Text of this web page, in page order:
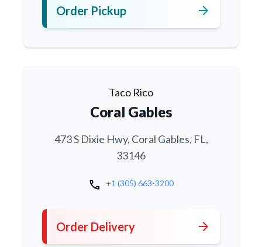
Order Pickup arrow_forward
Taco Rico
Coral Gables
473 S Dixie Hwy, Coral Gables, FL,
33146
call +1 (305) 663-3200
Order Delivery arrow_forward